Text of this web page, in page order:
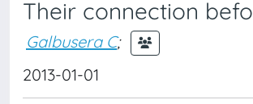
Their connection
Galbusera C;
2013-01-01